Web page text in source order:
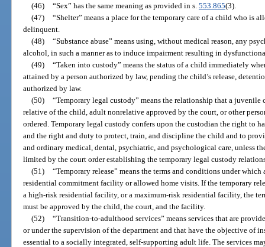
(46) “Sex” has the same meaning as provided in s. 553.865(3).
(47) “Shelter” means a place for the temporary care of a child who is
delinquent.
(48) “Substance abuse” means using, without medical reason, any
alcohol, in such a manner as to induce impairment resulting in
(49) “Taken into custody” means the status of a child immediately
attained by a person authorized by law, pending the child’s release,
authorized by law.
(50) “Temporary legal custody” means the relationship that a juvenile
relative of the child, adult nonrelative approved by the court, or other
ordered. Temporary legal custody confers upon the custodian the right to
and the right and duty to protect, train, and discipline the child and to
and ordinary medical, dental, psychiatric, and psychological care, unless
limited by the court order establishing the temporary legal custody
(51) “Temporary release” means the terms and conditions under
residential commitment facility or allowed home visits. If the temporary
a high-risk residential facility, or a maximum-risk residential facility, the
must be approved by the child, the court, and the facility.
(52) “Transition-to-adulthood services” means services that are
or under the supervision of the department and that have the objective of
essential to a socially integrated, self-supporting adult life. The services